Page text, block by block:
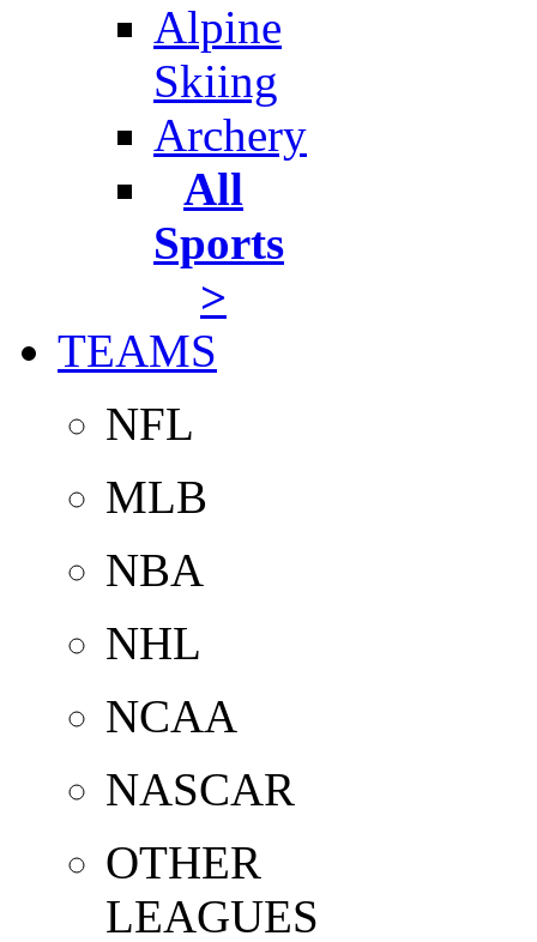
Alpine
Skiing
Archery
All
Sports
>
TEAMS
NFL
MLB
NBA
NHL
NCAA
NASCAR
OTHER
LEAGUES